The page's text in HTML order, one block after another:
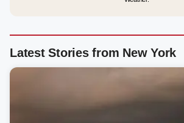
Latest Stories from New York